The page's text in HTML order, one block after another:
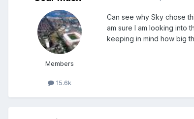
Members
15.6k
Can see why Sky chose
am sure I am looking into
keeping in mind how big